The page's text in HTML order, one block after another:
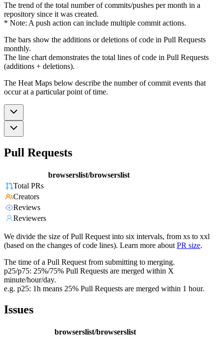
The trend of the total number of commits/pushes per month in a
repository since it was created.
* Note: A push action can include multiple commit actions.
The bars show the additions or deletions of code in Pull Requests
monthly.
The line chart demonstrates the total lines of code in Pull Requests
(additions + deletions).
The Heat Maps below describe the number of commit events that
occur at a particular point of time.
Pull Requests
browserslist/browserslist
Total PRs
Creators
Reviews
Reviewers
We divide the size of Pull Request into six intervals, from xs to xxl
(based on the changes of code lines). Learn more about PR size.
The time of a Pull Request from submitting to merging.
p25/p75: 25%/75% Pull Requests are merged within X
minute/hour/day.
e.g. p25: 1h means 25% Pull Requests are merged within 1 hour.
Issues
browserslist/browserslist